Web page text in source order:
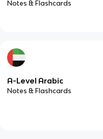
Notes & Flashcards
A-Level Arabic
Notes & Flashcards